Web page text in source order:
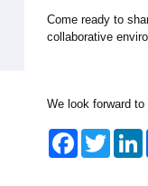
Come ready to
collaborative
We look forward
F
T
L